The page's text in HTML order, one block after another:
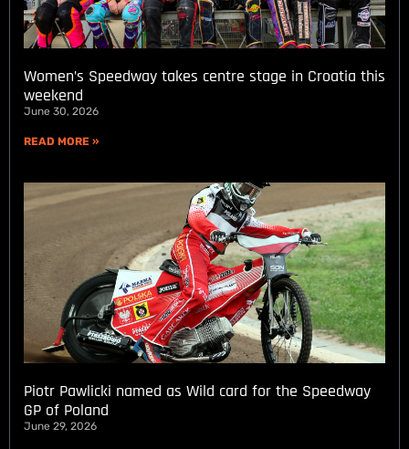
Women’s Speedway takes centre stage in Croatia this
weekend
June 30, 2026
READ MORE »
Piotr Pawlicki named as Wild card for the Speedway
GP of Poland
June 29, 2026